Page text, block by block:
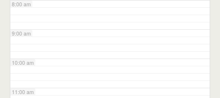
8:00 am
9:00 am
10:00 am
11:00 am